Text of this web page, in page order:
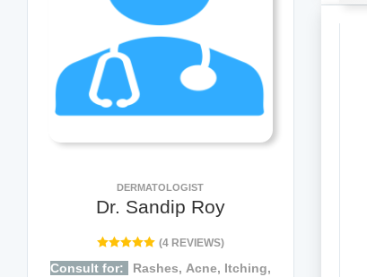
DERMATOLOGIST
Dr. Sandip Roy
(4 REVIEWS)
Consult for:
Rashes, Acne, Itching,